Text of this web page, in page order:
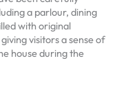
a parlour, dining
with original
visitors a sense of
house during the